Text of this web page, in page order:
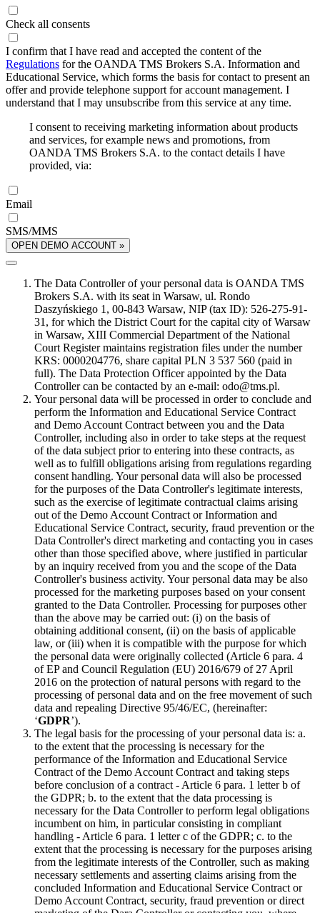
Check all consents
I confirm that I have read and accepted the content of the
Regulations for the OANDA TMS Brokers S.A. Information and
Educational Service, which forms the basis for contact to present an
offer and provide telephone support for account management. I
understand that I may unsubscribe from this service at any time.
I consent to receiving marketing information about products
and services, for example news and promotions, from
OANDA TMS Brokers S.A. to the contact details I have
provided, via:
Email
SMS/MMS
OPEN DEMO ACCOUNT »
The Data Controller of your personal data is OANDA TMS
Brokers S.A. with its seat in Warsaw, ul. Rondo
Daszyńskiego 1, 00-843 Warsaw, NIP (tax ID): 526-275-91-
31, for which the District Court for the capital city of Warsaw
in Warsaw, XIII Commercial Department of the National
Court Register maintains registration files under the number
KRS: 0000204776, share capital PLN 3 537 560 (paid in
full). The Data Protection Officer appointed by the Data
Controller can be contacted by an e-mail: odo@tms.pl.
Your personal data will be processed in order to conclude and
perform the Information and Educational Service Contract
and Demo Account Contract between you and the Data
Controller, including also in order to take steps at the request
of the data subject prior to entering into these contracts, as
well as to fulfill obligations arising from regulations regarding
consent handling. Your personal data will also be processed
for the purposes of the Data Controller's legitimate interests,
such as the exercise of legitimate contractual claims arising
out of the Demo Account Contract or Information and
Educational Service Contract, security, fraud prevention or the
Data Controller's direct marketing and contacting you in cases
other than those specified above, where justified in particular
by an inquiry received from you and the scope of the Data
Controller's business activity. Your personal data may be also
processed for the marketing purposes based on your consent
granted to the Data Controller. Processing for purposes other
than the above may be carried out: (i) on the basis of
obtaining additional consent, (ii) on the basis of applicable
law, or (iii) when it is compatible with the purpose for which
the personal data were originally collected (Article 6 para. 4
of EP and Council Regulation (EU) 2016/679 of 27 April
2016 on the protection of natural persons with regard to the
processing of personal data and on the free movement of such
data and repealing Directive 95/46/EC, (hereinafter:
‘GDPR’).
The legal basis for the processing of your personal data is: a.
to the extent that the processing is necessary for the
performance of the Information and Educational Service
Contract of the Demo Account Contract and taking steps
before conclusion of a contract - Article 6 para. 1 letter b of
the GDPR; b. to the extent that the data processing is
necessary for the Data Controller to perform legal obligations
incumbent on him, in particular consisting in compliant
handling - Article 6 para. 1 letter c of the GDPR; c. to the
extent that the processing is necessary for the purposes arising
from the legitimate interests of the Controller, such as making
necessary settlements and asserting claims arising from the
concluded Information and Educational Service Contract or
Demo Account Contract, security, fraud prevention or direct